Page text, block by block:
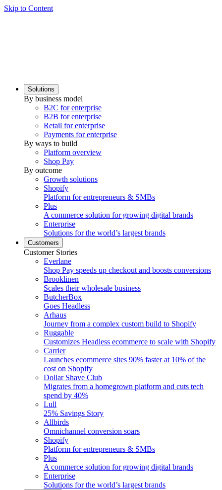
Skip to Content
Solutions
By business model
B2C for enterprise
B2B for enterprise
Retail for enterprise
Payments for enterprise
By ways to build
Platform overview
Shop Pay
By outcome
Growth solutions
Shopify
Platform for entrepreneurs & SMBs
Plus
A commerce solution for growing digital brands
Enterprise
Solutions for the world’s largest brands
Customers
Customer Stories
Everlane
Shop Pay speeds up checkout and boosts conversions
Brooklinen
Scales their wholesale business
ButcherBox
Goes Headless
Arhaus
Journey from a complex custom build to Shopify
Ruggable
Customizes Headless ecommerce to scale with Shopify
Carrier
Launches ecommerce sites 90% faster at 10% of the
cost on Shopify
Dollar Shave Club
Migrates from a homegrown platform and cuts tech
spend by 40%
Lull
25% Savings Story
Allbirds
Omnichannel conversion soars
Shopify
Platform for entrepreneurs & SMBs
Plus
A commerce solution for growing digital brands
Enterprise
Solutions for the world’s largest brands